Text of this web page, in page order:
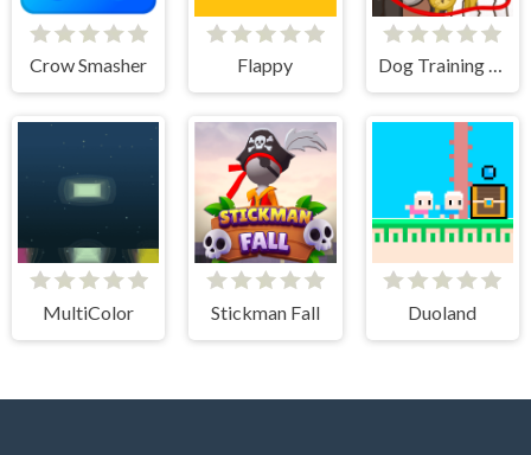
Crow Smasher Flappy Dog Training - Idle Clicker
MultiColor Stickman Fall Duoland